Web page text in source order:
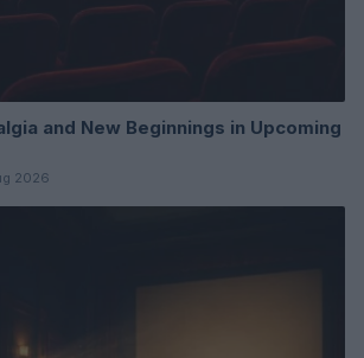
and New Beginnings in Upcoming
2026